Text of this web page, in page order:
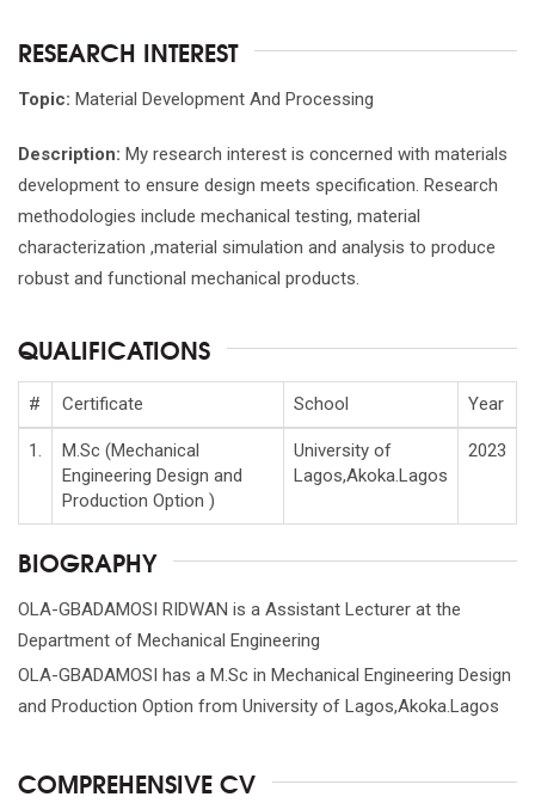
RESEARCH INTEREST
Topic: Material Development And Processing
Description: My research interest is concerned with materials
development to ensure design meets specification. Research
methodologies include mechanical testing, material
characterization ,material simulation and analysis to produce
robust and functional mechanical products.
QUALIFICATIONS
# Certificate School Year
1.
M.Sc (Mechanical
Engineering Design and
Production Option )
University of
Lagos,Akoka.Lagos
2023
BIOGRAPHY
OLA-GBADAMOSI RIDWAN is a Assistant Lecturer at the
Department of Mechanical Engineering
OLA-GBADAMOSI has a M.Sc in Mechanical Engineering Design
and Production Option from University of Lagos,Akoka.Lagos
COMPREHENSIVE CV